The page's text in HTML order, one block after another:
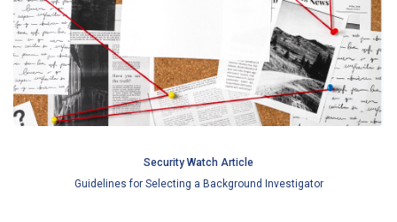
Security Watch Article
Guidelines for Selecting a Background Investigator